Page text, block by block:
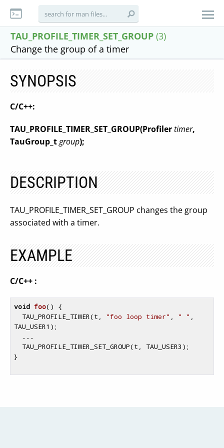
TAU_PROFILE_TIMER_SET_GROUP (3)
Change the group of a timer
SYNOPSIS
C/C++:
TAU_PROFILE_TIMER_SET_GROUP(Profilertimer,
TauGroup_tgroup);
DESCRIPTION
TAU_PROFILE_TIMER_SET_GROUP changes the group
associated with a timer.
EXAMPLE
C/C++ :
void foo()
{
  TAU_PROFILE_TIMER(t,
"foo loop timer" " "
TAU_USER1);
}